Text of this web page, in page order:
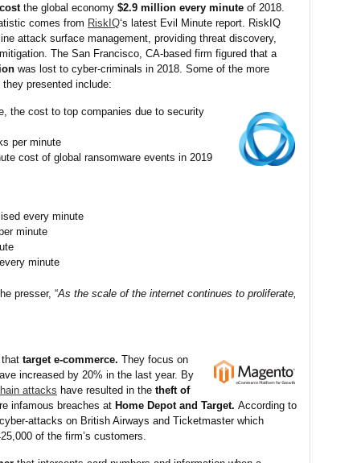
the global economy $2.9 million every minute of 2018.
comes from RiskIQ‘s latest Evil Minute report. RiskIQ
attack surface management, providing threat discovery,
The San Francisco, CA-based firm figured that a
was lost to cyber-criminals in 2018. Some of the more
presented include:
the cost to top companies due to security
per minute
cost of global ransomware events in 2019
every minute
minute
minute
presser, “As the scale of the internet continues to proliferate,
target e-commerce. They focus on
increased by 20% in the last year. By
attacks have resulted in the theft of
infamous breaches at Home Depot and Target. According to
attacks on British Airways and Ticketmaster which
of the firm’s customers.